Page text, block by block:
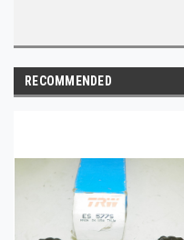
RECOMMENDED